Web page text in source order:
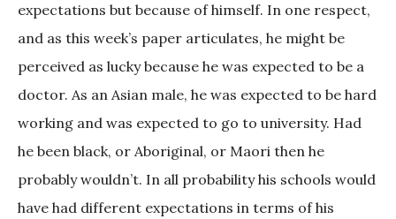
expectations but because of himself. In one respect,
and as this week’s paper articulates, he might be
perceived as lucky because he was expected to be a
doctor. As an Asian male, he was expected to be hard
working and was expected to go to university. Had
he been black, or Aboriginal, or Maori then he
probably wouldn’t. In all probability his schools would
have had different expectations in terms of his